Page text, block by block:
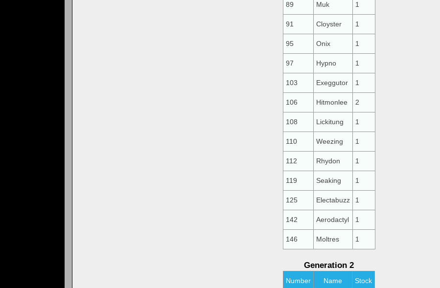
89 Muk 1
91 Cloyster 1
95 Onix 1
97 Hypno 1
103 Exeggutor 1
106 Hitmonlee 2
108 Lickitung 1
110 Weezing 1
112 Rhydon 1
119 Seaking 1
125 Electabuzz 1
142 Aerodactyl 1
146 Moltres 1
Generation 2
Number Name Stock